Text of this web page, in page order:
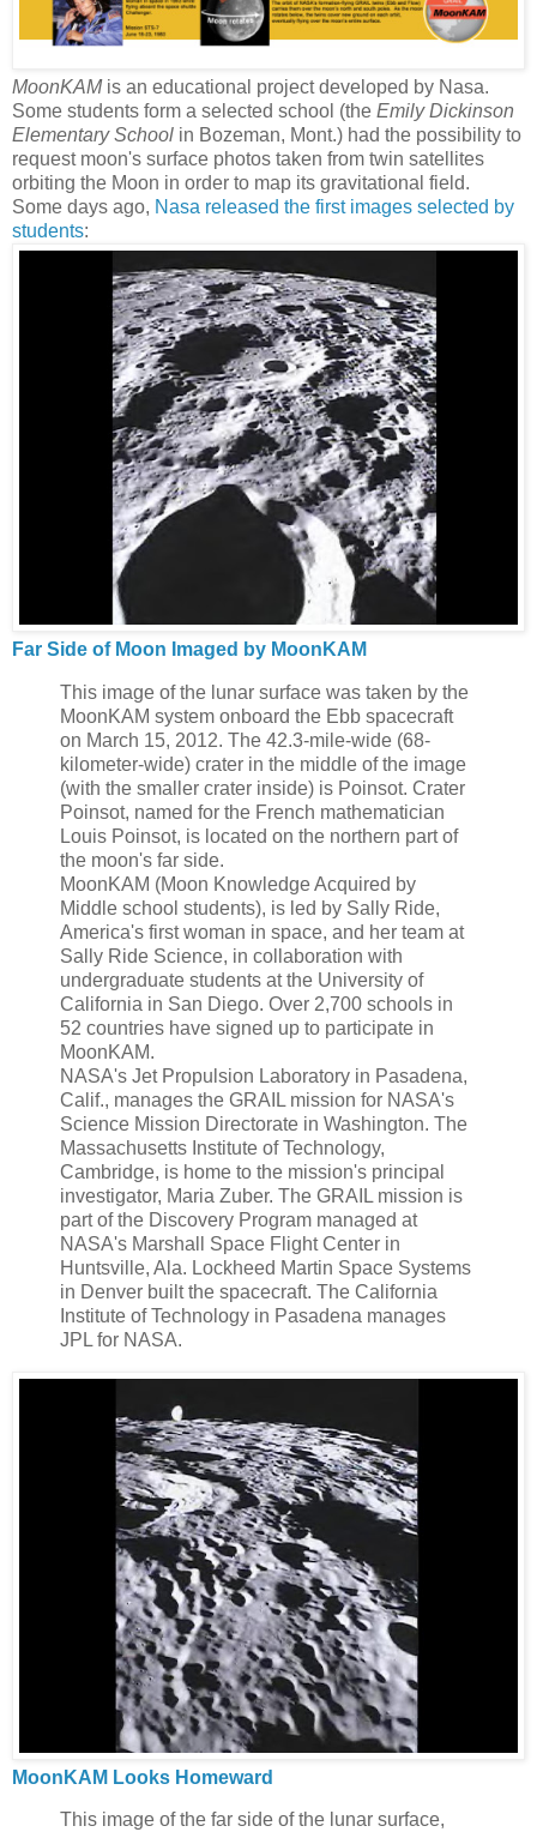
MoonKAMis an educational project developed by Nasa.
Some students form a selected school (the Emily Dickinson
Elementary School in Bozeman, Mont.) had the possibility to
request moon's surface photos taken from twin satellites
orbiting the Moon in order to map its gravitational field.
Some days ago, Nasa released the first images selected by
students:
Far Side of Moon Imaged by MoonKAM
This image of the lunar surface was taken by the
MoonKAM system onboard the Ebb spacecraft
on March 15, 2012. The 42.3-mile-wide (68-
kilometer-wide) crater in the middle of the image
(with the smaller crater inside) is Poinsot. Crater
Poinsot, named for the French mathematician
Louis Poinsot, is located on the northern part of
the moon's far side.
MoonKAM (Moon Knowledge Acquired by
Middle school students), is led by Sally Ride,
America's first woman in space, and her team at
Sally Ride Science, in collaboration with
undergraduate students at the University of
California in San Diego. Over 2,700 schools in
52 countries have signed up to participate in
MoonKAM.
NASA's Jet Propulsion Laboratory in Pasadena,
Calif., manages the GRAIL mission for NASA's
Science Mission Directorate in Washington. The
Massachusetts Institute of Technology,
Cambridge, is home to the mission's principal
investigator, Maria Zuber. The GRAIL mission is
part of the Discovery Program managed at
NASA's Marshall Space Flight Center in
Huntsville, Ala. Lockheed Martin Space Systems
in Denver built the spacecraft. The California
Institute of Technology in Pasadena manages
JPL for NASA.
MoonKAM Looks Homeward
This image of the far side of the lunar surface,